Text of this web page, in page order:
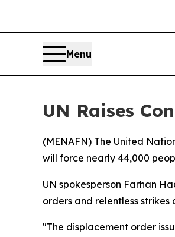
Menu
UN Raises
(MENAFN) The United
will force nearly 44,000
UN spokesperson Farhan
orders and relentless
"The displacement order